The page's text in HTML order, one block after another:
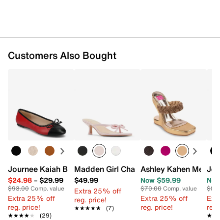
Customers Also Bought
Journee Kaiah Ballet Flat
$24.98– $29.99
$93.00Comp. value
Extra 25% off
reg. price!
★★★★★
★★★★★ (29)
Madden Girl Charlotte Sandal
$49.99
Extra 25% off
reg. price!
★★★★★
★★★★★ (7)
Ashley Kahen
Now $59.99
$70.00Comp. value
Extra 25% off
reg. price!